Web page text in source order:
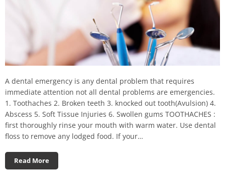
A dental emergency is any dental problem that requires
immediate attention not all dental problems are emergencies.
1. Toothaches 2. Broken teeth 3. knocked out tooth(Avulsion) 4.
Abscess 5. Soft Tissue Injuries 6. Swollen gums TOOTHACHES :
first thoroughly rinse your mouth with warm water. Use dental
floss to remove any lodged food. If your…
Read More